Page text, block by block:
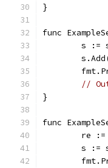
}
func
s :=
//
}
func
re
s :=